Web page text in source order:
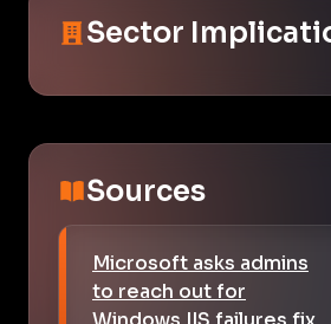
Sector
Sources
Microsoft asks admins
to reach out for